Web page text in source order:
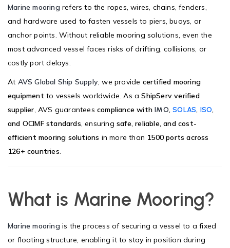
Marine mooringrefers to the ropes, wires, chains, fenders,
and hardware used to fasten vessels to piers, buoys, or
anchor points. Without reliable mooring solutions, even the
most advanced vessel faces risks of drifting, collisions, or
costly port delays.
At AVS Global Ship Supply , we provide certified mooring
equipment to vessels worldwide. As aShipServ verified
supplier , AVS guaranteescompliance withIMO ,SOLAS ISO
and OCIMF standards , ensuringsafe, reliable, and cost-
efficient mooring solutions in more than 1500 ports across
126+ countries
What is Marine Mooring?
Marine mooringis the process of securing a vessel to a fixed
or floating structure, enabling it to stay in position during